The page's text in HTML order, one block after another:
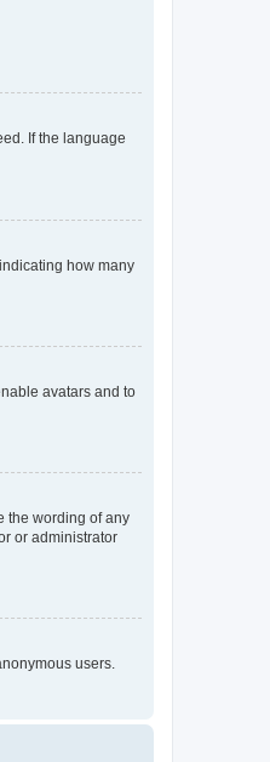
If the language
how many
avatars and to
the wording of any
or administrator
users.